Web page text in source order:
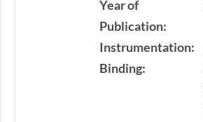
Year of
Publication:
Instrumentation:
Binding: